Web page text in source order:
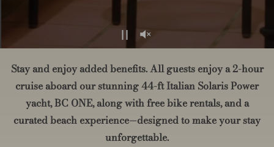
Stay and enjoy added benefits. All guests enjoy a 2-hour
cruise aboard our stunning 44-ft Italian Solaris Power
yacht, BC ONE, along with free bike rentals, and a
curated beach experience—designed to make your stay
unforgettable.